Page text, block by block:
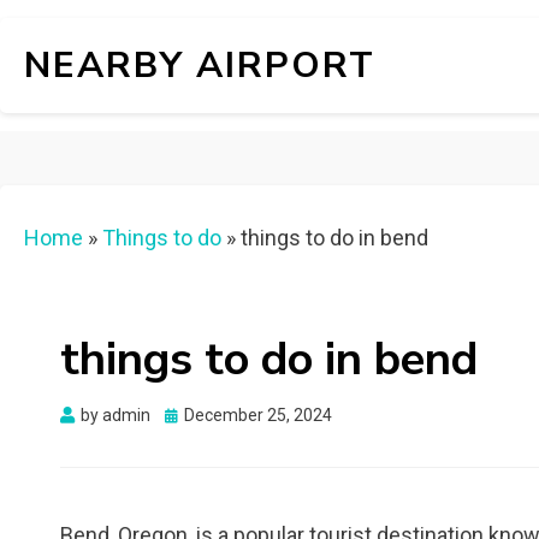
NEARBY AIRPORT
Home »Things to do »things to do in bend
things to do in bend
byadmin
Posted
December 25, 2024